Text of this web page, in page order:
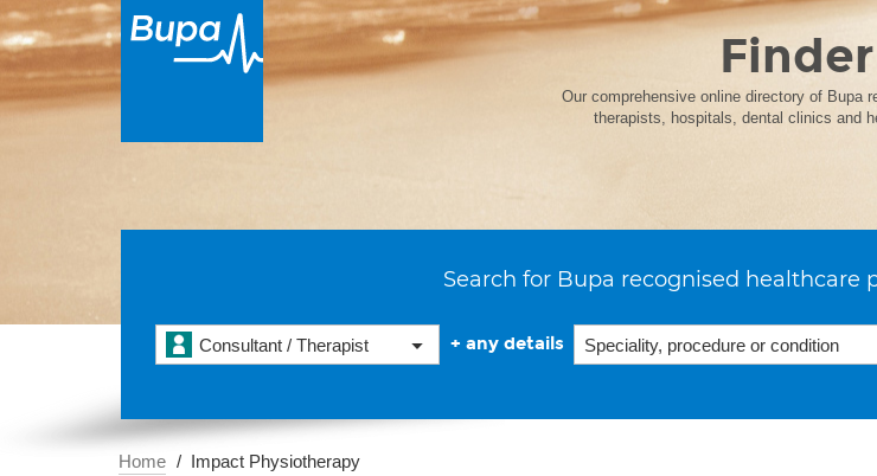
Finder
Our comprehensive online directory of Bupa
therapists, hospitals, dental clinics and
Search for Bupa recognised healthcare
Consultant / Therapist + any details
Home Impact Physiotherapy